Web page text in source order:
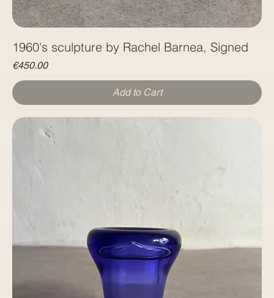
1960's sculpture by Rachel Barnea, Signed
Price
€450.00
Add to Cart